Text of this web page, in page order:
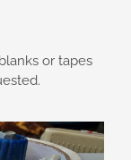
or tapes